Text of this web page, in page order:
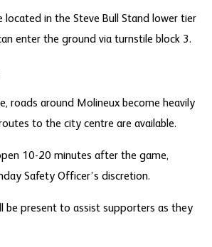
located in the Steve Bull Stand lower tier
enter the ground via turnstile block 3.
roads around Molineux become heavily
to the city centre are available.
10-20 minutes after the game,
Safety Officer’s discretion.
be present to assist supporters as they